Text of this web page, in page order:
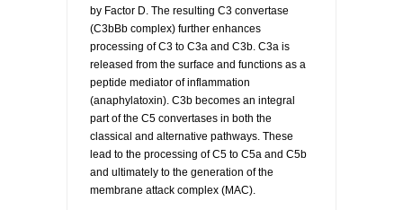
by Factor D. The resulting C3 convertase
(C3bBb complex) further enhances
processing of C3 to C3a and C3b. C3a is
released from the surface and functions as a
peptide mediator of inflammation
(anaphylatoxin). C3b becomes an integral
part of the C5 convertases in both the
classical and alternative pathways. These
lead to the processing of C5 to C5a and C5b
and ultimately to the generation of the
membrane attack complex (MAC).